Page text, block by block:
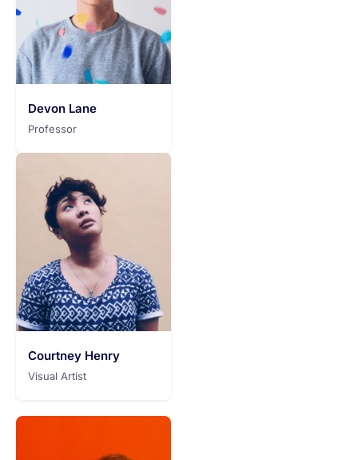
Devon Lane
Professor
Courtney Henry
Visual Artist